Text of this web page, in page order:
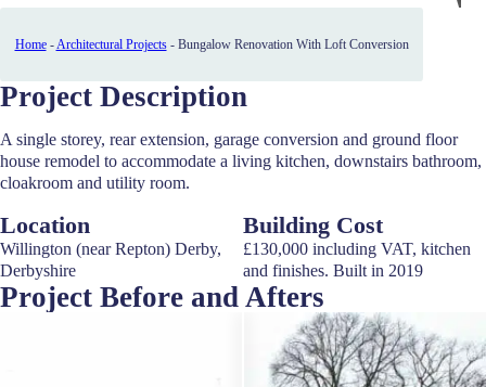
Home- Architectural Projects- Bungalow Renovation With Loft Conversion
Project Description
A single storey, rear extension, garage conversion and ground floor
house remodel to accommodate a living kitchen, downstairs bathroom,
cloakroom and utility room.
Location
Willington (near Repton) Derby,
Derbyshire
Building Cost
£130,000 including VAT, kitchen
and finishes. Built in 2019
Project Before and Afters